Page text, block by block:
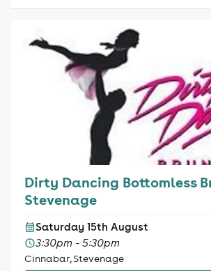
Dirty Dancing Bottomless
Stevenage
Saturday 15th August
3:30pm - 5:30pm
Cinnabar, Stevenage